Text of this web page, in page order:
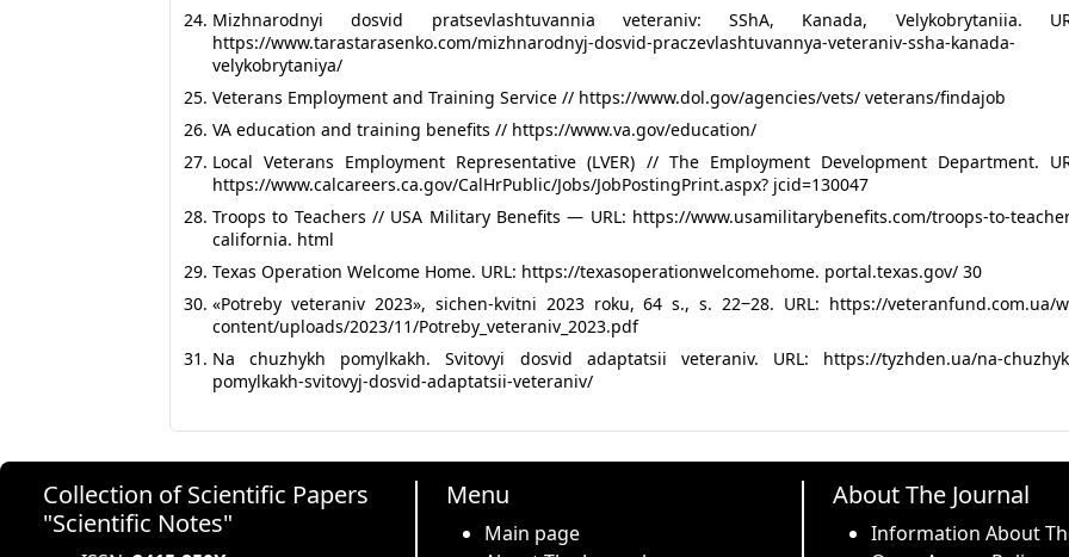
Mizhnarodnyi dosvid pratsevlashtuvannia veteraniv: SShA, Kanada, Velykobrytaniia.
https://www.tarastarasenko.com/mizhnarodnyj-dosvid-praczevlashtuvannya-veteraniv-ssha-kanada-
velykobrytaniya/
Veterans Employment and Training Service // https://www.dol.gov/agencies/vets/ veterans/findajob
VA education and training benefits // https://www.va.gov/education/
Local Veterans Employment Representative (LVER) // The Employment Development Department.
https://www.calcareers.ca.gov/CalHrPublic/Jobs/JobPostingPrint.aspx? jcid=130047
Troops to Teachers // USA Military Benefits — URL: https://www.usamilitarybenefits.com/troops-to-
california. html
Texas Operation Welcome Home. URL: https://texasoperationwelcomehome. portal.texas.gov/ 30
«Potreby veteraniv 2023», sichen-kvitni 2023 roku, 64 s., s. 22‒28. URL: https://veteranfund.com.ua/
content/uploads/2023/11/Potreby_veteraniv_2023.pdf
Na chuzhykh pomylkakh. Svitovyi dosvid adaptatsii veteraniv. URL: https://tyzhden.ua/na-
pomylkakh-svitovyj-dosvid-adaptatsii-veteraniv/
Collection of Scientific Papers
"Scientific Notes"
Menu
Main page
About The Journal
Information About